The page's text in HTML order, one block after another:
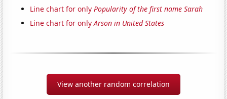
Line chart for onlyPopularity of the first name Sarah
Line chart for onlyArson in United States
View another random correlation